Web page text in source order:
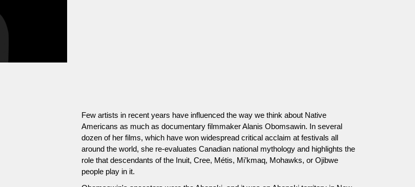
Few artists in recent years have influenced the way we think about Native
Americans as much as documentary filmmaker Alanis Obomsawin. In several
dozen of her films, which have won widespread critical acclaim at festivals all
around the world, she re-evaluates Canadian national mythology and highlights the
role that descendants of the Inuit, Cree, Métis, Mi’kmaq, Mohawks, or Ojibwe
people play in it.